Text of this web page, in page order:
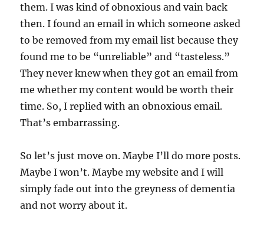
them. I was kind of obnoxious and vain back
then. I found an email in which someone asked
to be removed from my email list because they
found me to be “unreliable” and “tasteless.”
They never knew when they got an email from
me whether my content would be worth their
time. So, I replied with an obnoxious email.
That’s embarrassing.
So let’s just move on. Maybe I’ll do more posts.
Maybe I won’t. Maybe my website and I will
simply fade out into the greyness of dementia
and not worry about it.